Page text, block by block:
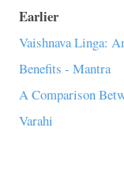
Earlier
Vaishnava Linga:
Benefits - Mantra
A Comparison
Varahi